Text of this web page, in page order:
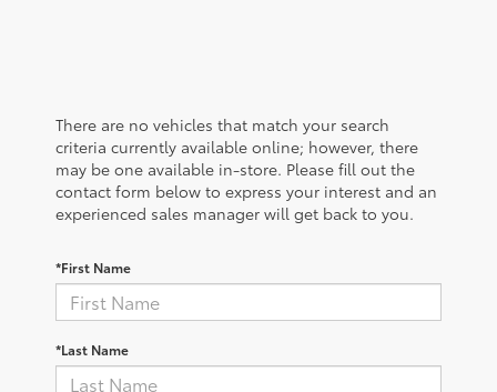
There are no vehicles that match your search
criteria currently available online; however, there
may be one available in-store. Please fill out the
contact form below to express your interest and an
experienced sales manager will get back to you.
*First Name
*Last Name